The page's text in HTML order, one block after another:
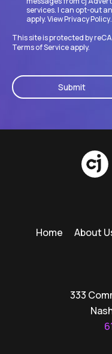
services. I can opt-out
apply. ViewPrivacy Policy.
This site is protected by
Terms of Serviceapply.
Home About
333